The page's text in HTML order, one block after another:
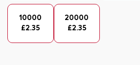
10000
£2.35
20000
£2.35